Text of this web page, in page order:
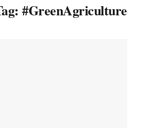
#GreenAgriculture